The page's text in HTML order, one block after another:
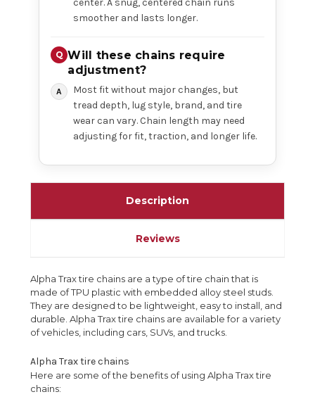
center. A snug, centered chain runs
smoother and lasts longer.
Will these chains require
adjustment?
Most fit without major changes, but
tread depth, lug style, brand, and tire
wear can vary. Chain length may need
adjusting for fit, traction, and longer life.
Description
Reviews
Alpha Trax tire chains are a type of tire chain that is
made of TPU plastic with embedded alloy steel studs.
They are designed to be lightweight, easy to install, and
durable. Alpha Trax tire chains are available for a variety
of vehicles, including cars, SUVs, and trucks.
Alpha Trax tire chains
Here are some of the benefits of using Alpha Trax tire
chains: